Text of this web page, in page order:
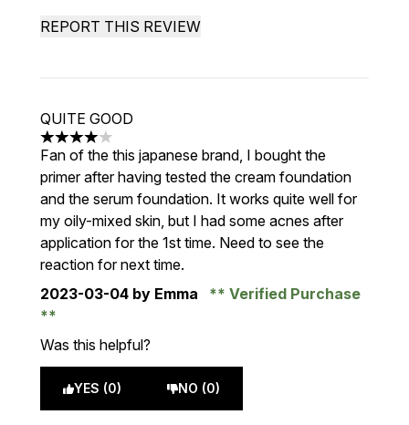
REPORT THIS REVIEW
QUITE GOOD
4 stars out of a maximum of 5
Fan of the this japanese brand, I bought the
primer after having tested the cream foundation
and the serum foundation. It works quite well for
my oily-mixed skin, but I had some acnes after
application for the 1st time. Need to see the
reaction for next time.
2023-03-04 by Emma Verified Purchase
Was this helpful?
YES (0) NO (0)